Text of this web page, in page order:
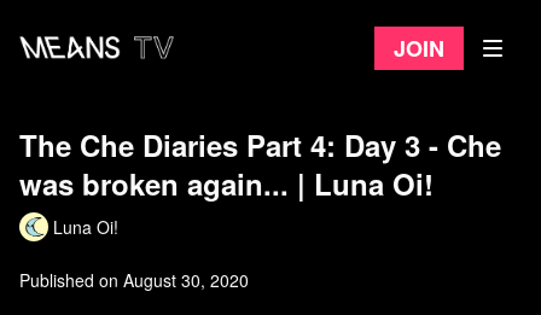
Join
The Che Diaries Part 4: Day 3 - Che
was broken again... | Luna Oi!
Luna Oi!
Published on August 30, 2020